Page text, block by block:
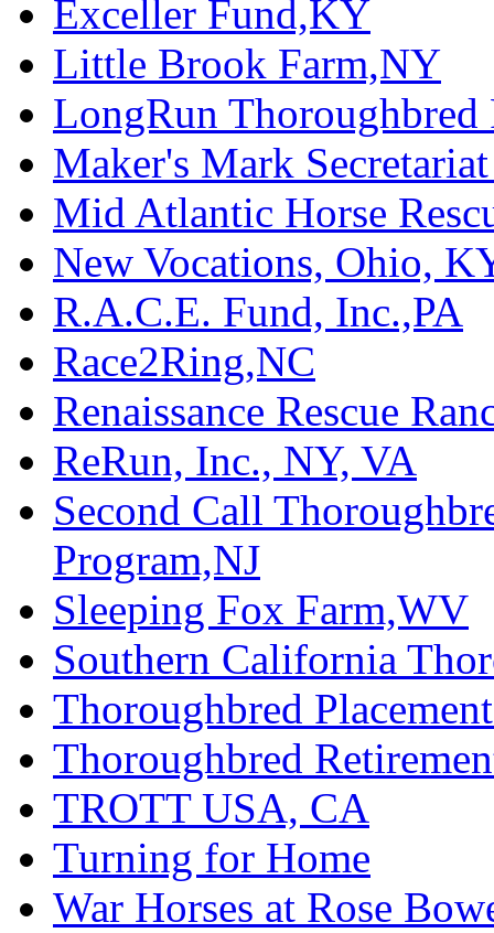
Exceller Fund,KY
Little Brook Farm,NY
LongRun Thoroughbred
Maker's Mark
Mid Atlantic Horse
New Vocations, Ohio,
R.A.C.E. Fund, Inc.,PA
Race2Ring,NC
Renaissance Rescue
ReRun, Inc., NY, VA
Second Call
Program,NJ
Sleeping Fox Farm,WV
Southern California
Thoroughbred
Thoroughbred
TROTT USA, CA
Turning for Home
War Horses at Rose